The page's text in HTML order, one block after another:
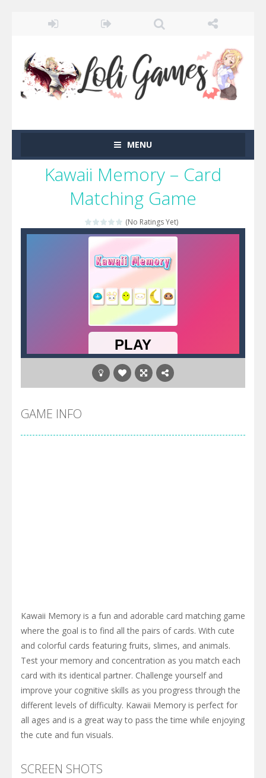
MENU
Kawaii Memory – Card
Matching Game
(No Ratings Yet)
GAME INFO
Kawaii Memory is a fun and adorable card matching game
where the goal is to find all the pairs of cards. With cute
and colorful cards featuring fruits, slimes, and animals.
Test your memory and concentration as you match each
card with its identical partner. Challenge yourself and
improve your cognitive skills as you progress through the
different levels of difficulty. Kawaii Memory is perfect for
all ages and is a great way to pass the time while enjoying
the cute and fun visuals.
SCREEN SHOTS